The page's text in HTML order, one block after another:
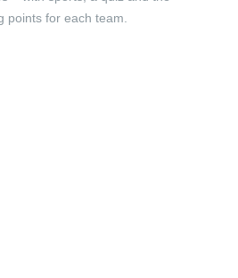
points for each team.